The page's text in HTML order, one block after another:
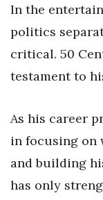
In the
politics
critical. 50
testament to
As his career
in focusing on
and building
has only